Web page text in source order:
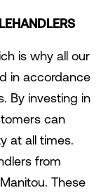
is why all our
in accordance
By investing in
can
at all times.
from
These